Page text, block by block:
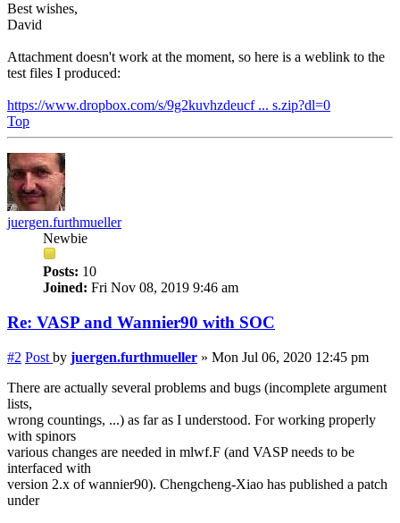
Best wishes,
David
Attachment doesn't work at the moment, so here is a weblink to the
test files I produced:
https://www.dropbox.com/s/9g2kuvhzdeucf ... s.zip?dl=0
Top
juergen.furthmueller
Newbie
Posts: 10
Joined: Fri Nov 08, 2019 9:46 am
Re: VASP and Wannier90 with SOC
#2 Post by juergen.furthmueller » Mon Jul 06, 2020 12:45 pm
There are actually several problems and bugs (incomplete argument
lists,
wrong countings, ...) as far as I understood. For working properly
with spinors
various changes are needed in mlwf.F (and VASP needs to be
interfaced with
version 2.x of wannier90). Chengcheng-Xiao has published a patch
under